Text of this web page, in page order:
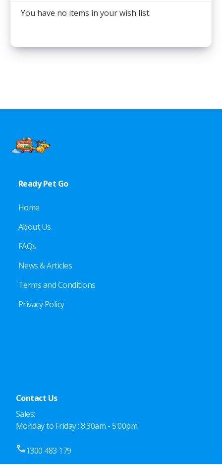
You have no items in your wish list.
Ready Pet Go
Home
About Us
FAQs
News & Articles
Terms and Conditions
Privacy Policy
Contact Us
Sales:
Monday to Friday : 8:30am - 5:00pm
1300 483 179